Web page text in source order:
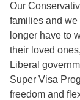
Our
families and we
longer have to
their loved
Liberal
Super Visa
freedom and